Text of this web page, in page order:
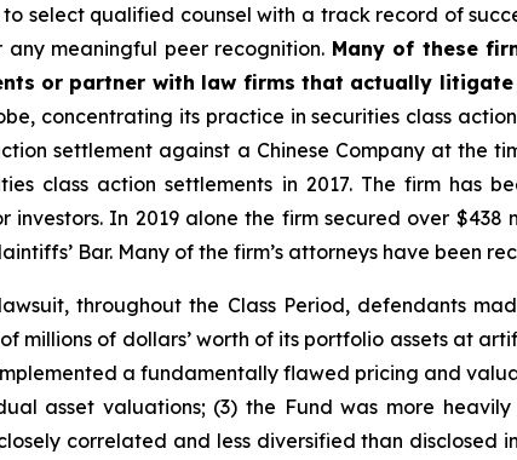
select qualified counsel with a track record of
meaningful peer recognition. Many of these
or partner with law firms that actually litigate
concentrating its practice in securities class
settlement against a Chinese Company at the
class action settlements in 2017. The firm has
In 2019 alone the firm secured over
Bar. Many of the firm’s attorneys have been
throughout the Class Period, defendants
millions of dollars’ worth of its portfolio assets at
a fundamentally flawed pricing and
asset valuations; (3) the Fund was more
correlated and less diversified than disclosed